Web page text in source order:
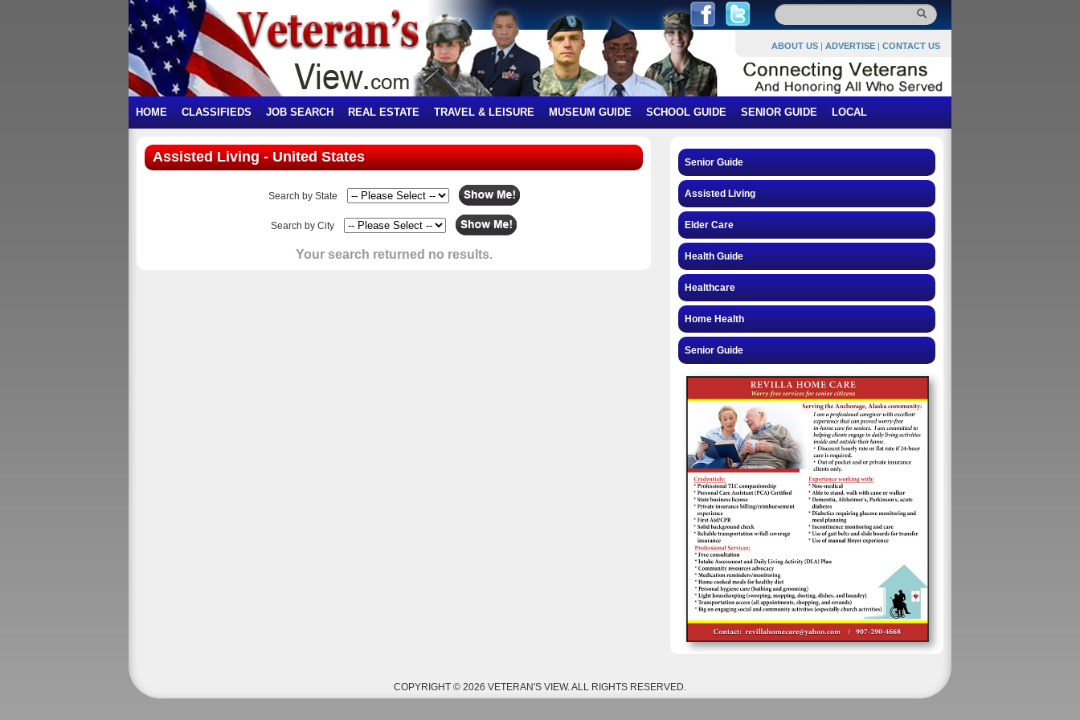
ABOUT US | ADVERTISE | CONTACT US
HOME CLASSIFIEDS JOB SEARCH REAL ESTATE TRAVEL & LEISURE MUSEUM GUIDE SCHOOL GUIDE SENIOR GUIDE LOCAL
Assisted Living - United States
Search by State
Search by City
Your search returned no results.
Senior Guide
Assisted Living
Elder Care
Health Guide
Healthcare
Home Health
Senior Guide
COPYRIGHT © 2026 VETERAN'S VIEW. ALL RIGHTS RESERVED.